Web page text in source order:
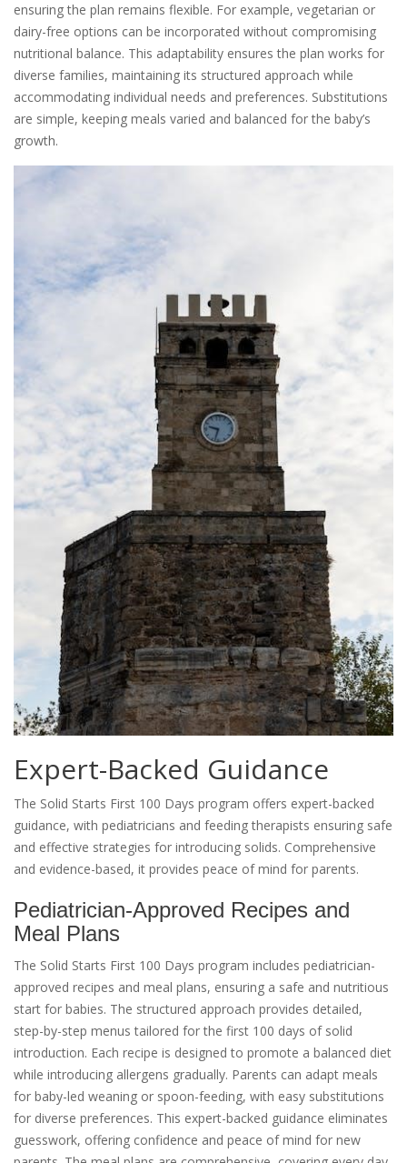
ensuring the plan remains flexible. For example, vegetarian or
dairy-free options can be incorporated without compromising
nutritional balance. This adaptability ensures the plan works for
diverse families, maintaining its structured approach while
accommodating individual needs and preferences. Substitutions
are simple, keeping meals varied and balanced for the baby’s
growth.
Expert-Backed Guidance
The Solid Starts First 100 Days program offers expert-backed
guidance, with pediatricians and feeding therapists ensuring safe
and effective strategies for introducing solids. Comprehensive
and evidence-based, it provides peace of mind for parents.
Pediatrician-Approved Recipes and
Meal Plans
The Solid Starts First 100 Days program includes pediatrician-
approved recipes and meal plans, ensuring a safe and nutritious
start for babies. The structured approach provides detailed,
step-by-step menus tailored for the first 100 days of solid
introduction. Each recipe is designed to promote a balanced diet
while introducing allergens gradually. Parents can adapt meals
for baby-led weaning or spoon-feeding, with easy substitutions
for diverse preferences. This expert-backed guidance eliminates
guesswork, offering confidence and peace of mind for new